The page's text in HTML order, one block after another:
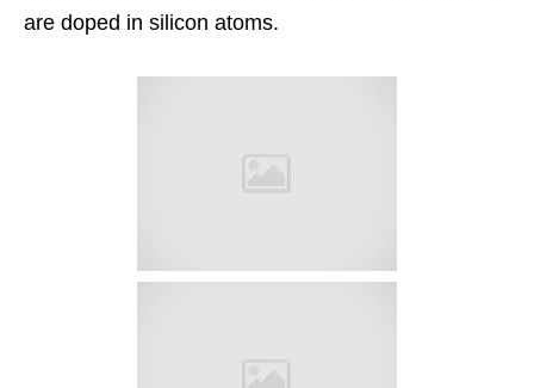
are doped in silicon atoms.